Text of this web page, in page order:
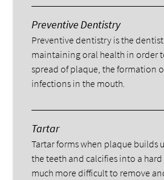
Preventive Dentistry
Preventive dentistry is the
maintaining oral health in order
spread of plaque, the formation
infections in the mouth.
Tartar
Tartar forms when plaque builds
the teeth and calcifies into a hard
much more difficult to remove